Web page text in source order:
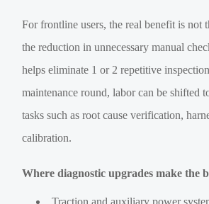
For frontline users, the real benefit is not
the reduction in unnecessary manual
helps eliminate 1 or 2 repetitive
maintenance round, labor can be shifted
tasks such as root cause verification,
calibration.
Where diagnostic upgrades make the
Traction and auxiliary power